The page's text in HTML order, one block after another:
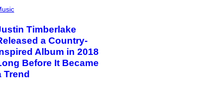
Timberlake
a Country-
Album in 2018
Before It Became
Trend